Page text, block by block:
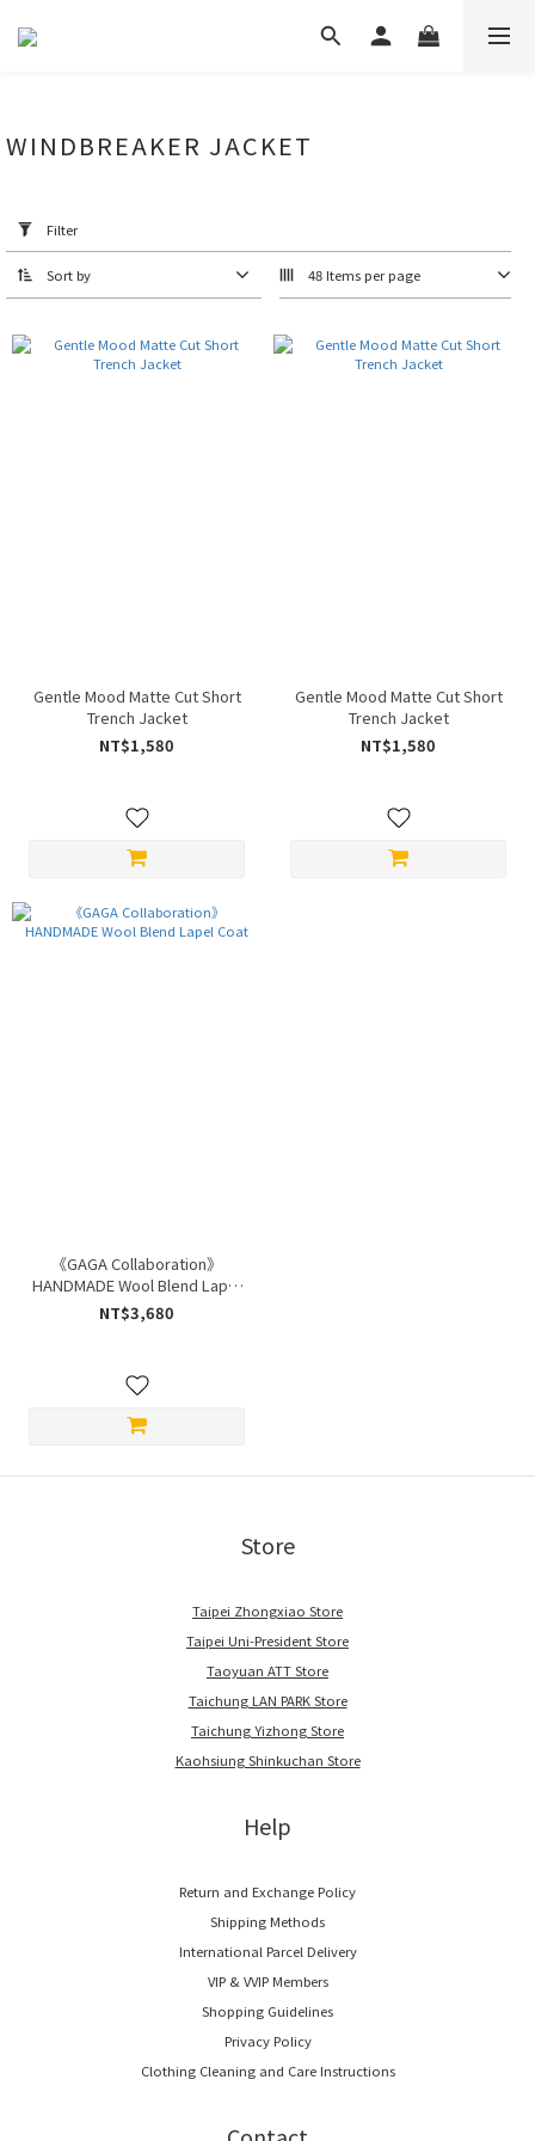
Price
WINDBREAKER JACKET
Filter
Sort by 48 Items per page
Gentle Mood Matte Cut Short
Trench Jacket
NT$1,580
Gentle Mood Matte Cut Short
Trench Jacket
NT$1,580
《GAGA Collaboration》
HANDMADE Wool Blend Lapel
Coat
NT$3,680
Store
Taipei Zhongxiao Store
Taipei Uni-President Store
Taoyuan ATT Store
Taichung LAN PARK Store
Taichung Yizhong Store
Kaohsiung Shinkuchan Store
Help
Return and Exchange Policy
Shipping Methods
International Parcel Delivery
VIP & VVIP Members
Shopping Guidelines
Privacy Policy
Clothing Cleaning and Care Instructions